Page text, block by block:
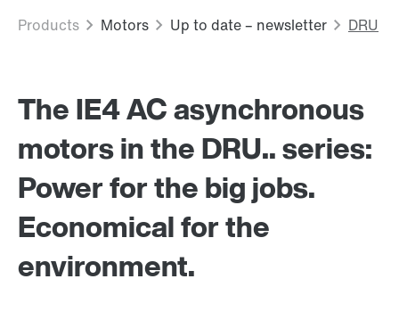
The IE4 AC asynchronous
motors in the DRU.. series:
Power for the big jobs.
Economical for the
environment.